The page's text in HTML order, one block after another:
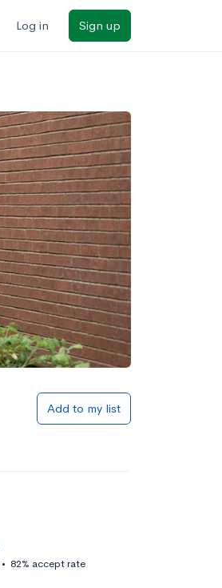
Log in Sign up
Add to my list
• 82% accept rate